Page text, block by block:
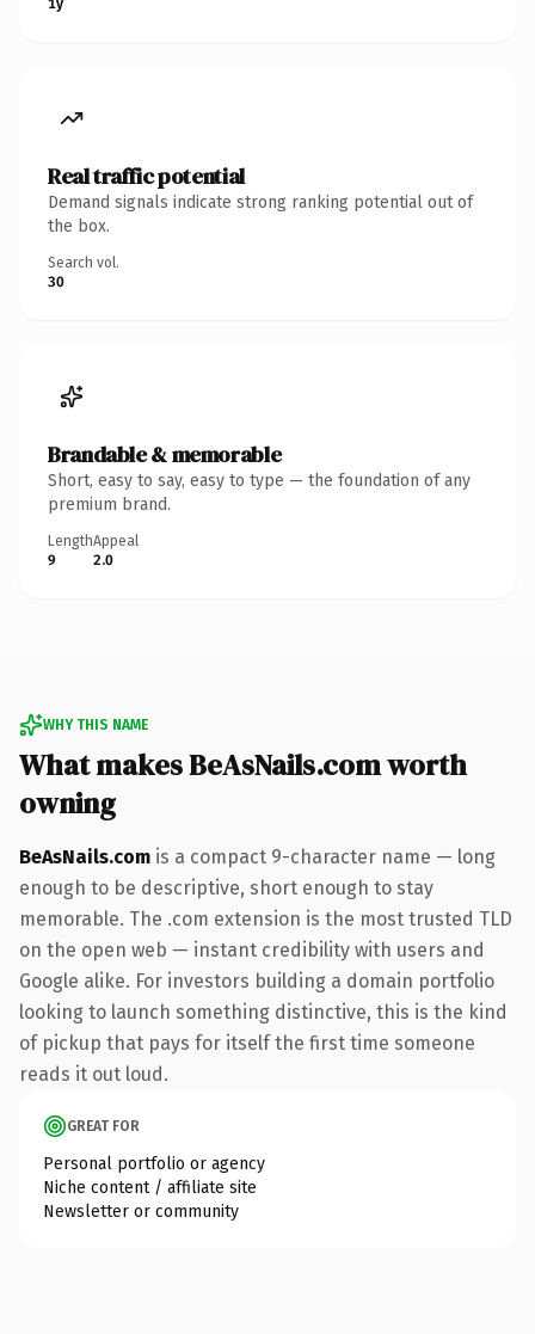
Real traffic potential
Demand signals indicate strong ranking potential out of
the box.
Search vol.
30
Brandable & memorable
Short, easy to say, easy to type — the foundation of any
premium brand.
Length
9
Appeal
2.0
WHY THIS NAME
What makes BeAsNails.com worth
owning
BeAsNails.com is a compact 9-character name — long
enough to be descriptive, short enough to stay
memorable. The .com extension is the most trusted TLD
on the open web — instant credibility with users and
Google alike. For investors building a domain portfolio
looking to launch something distinctive, this is the kind
of pickup that pays for itself the first time someone
reads it out loud.
GREAT FOR
Personal portfolio or agency
Niche content / affiliate site
Newsletter or community